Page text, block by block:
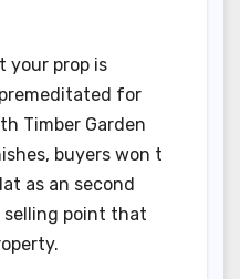
your prop is
for
Timber Garden
buyers won t
as an second
selling point that